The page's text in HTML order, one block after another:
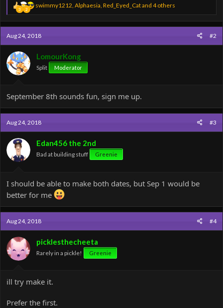
3 2
R
a
c
t
i
o
n
s
swimmy1212 Alphaesia Red_Eyed_Catand 4 others
Aug 24, 2018 #2
LomourKong
Split Moderator
September 8th sounds fun, sign me up.
Aug 24, 2018 #3
Edan456 the 2nd
Bad at building stuff Greenie
I should be able to make both dates, but Sep 1 would be
better for me
Aug 24, 2018 #4
picklesthecheeta
Rarely in a pickle! Greenie
ill try make it.
Prefer the first.